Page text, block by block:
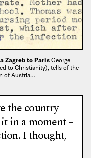
Zagreb to Paris George
to Christianity), tells of the
of Austria…
the country
in a moment –
I thought,